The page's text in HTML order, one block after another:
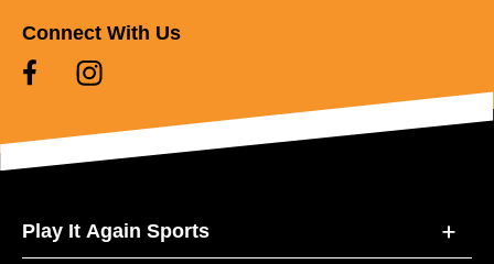
Connect With Us
Play It Again Sports